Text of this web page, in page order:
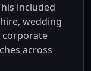
included
wedding
corporate
across